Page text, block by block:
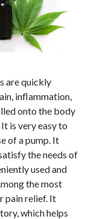
Play for Real
are quickly
inflammation,
onto the body
is very easy to
of a pump. It
the needs of
used and
the most
pain relief. It
which helps